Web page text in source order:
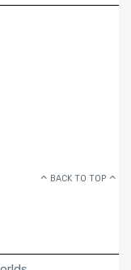
BACK TO TOP